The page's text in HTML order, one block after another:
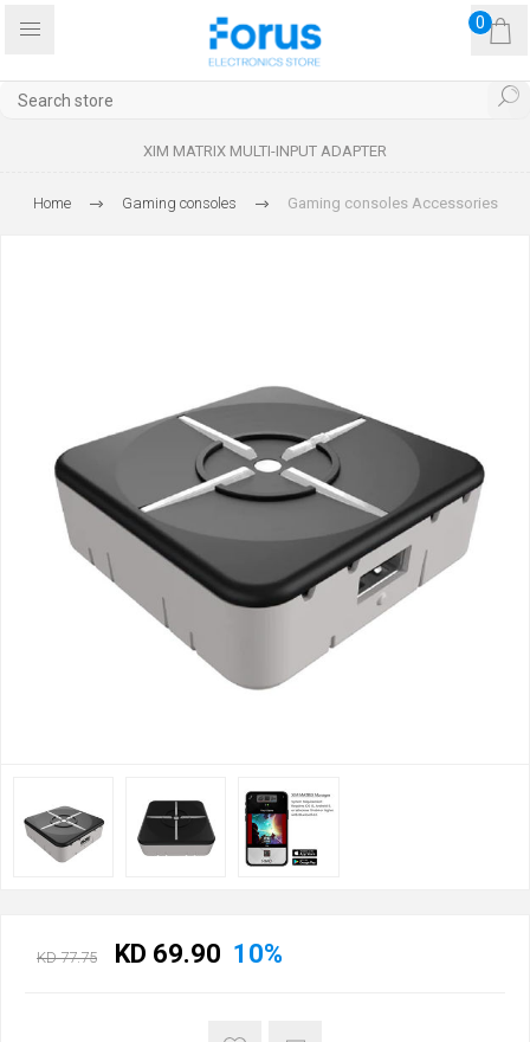
0
XIM MATRIX MULTI-INPUT ADAPTER
Home Gaming consoles Gaming consoles Accessories
KD 77.75 KD 69.90 10%